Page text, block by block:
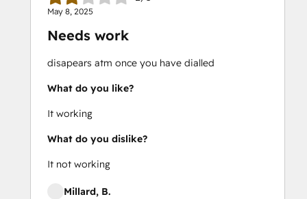
May 8, 2025
Needs work
disapears atm once you have dialled
What do you like?
It working
What do you dislike?
It not working
Millard, B.